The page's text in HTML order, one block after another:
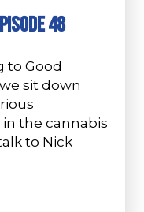
48
to Good
sit down
the cannabis
to Nick